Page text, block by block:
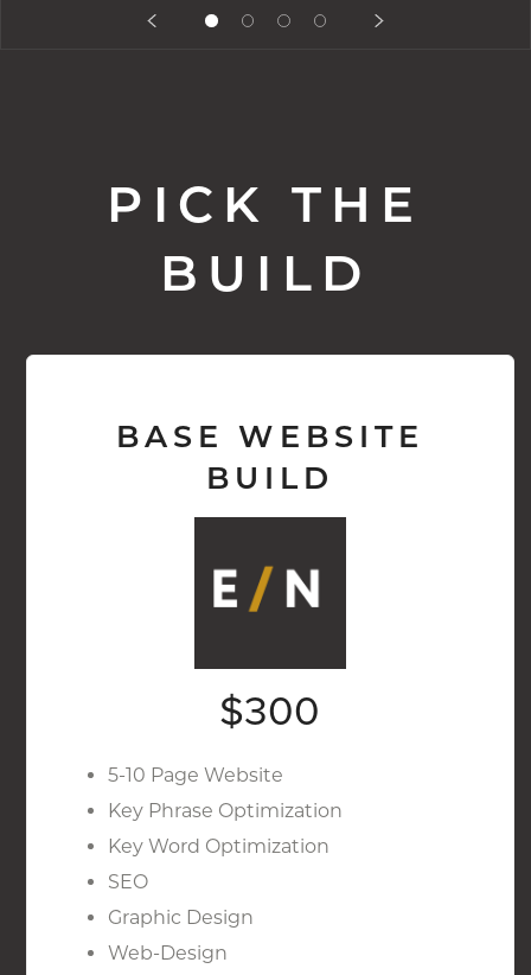
PICK THE
BUILD
BASE WEBSITE
BUILD
$300
5-10 Page Website
Key Phrase Optimization
Key Word Optimization
SEO
Graphic Design
Web-Design